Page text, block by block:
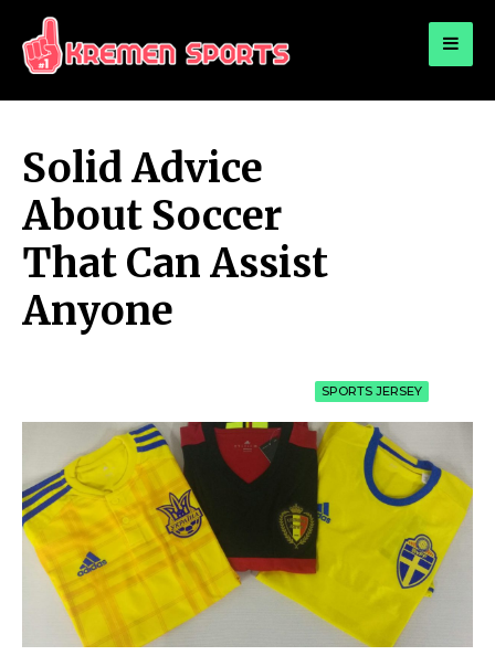
KREMEN SPORTS
Solid Advice
About Soccer
That Can Assist
Anyone
SPORTS JERSEY